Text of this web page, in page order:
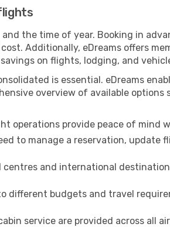
the time of year. Booking in
Additionally, eDreams offers
on flights, lodging, and
is essential. eDreams
overview of available
operations provide peace of mind
to manage a reservation,
and international
different budgets and travel
service are provided across all